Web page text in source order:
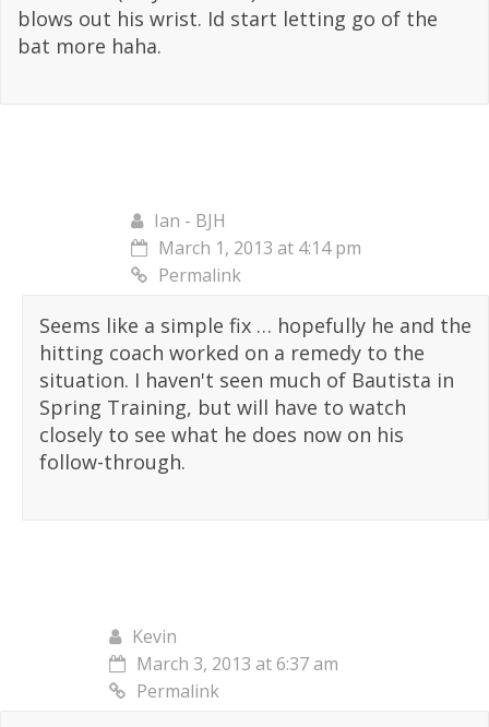
blows out his wrist. Id start letting go of the
bat more haha.
Ian - BJH
March 1, 2013 at 4:14 pm
Permalink
Seems like a simple fix … hopefully he and the
hitting coach worked on a remedy to the
situation. I haven't seen much of Bautista in
Spring Training, but will have to watch
closely to see what he does now on his
follow-through.
Kevin
March 3, 2013 at 6:37 am
Permalink